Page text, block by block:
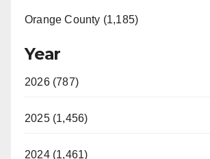
Orange County (1,185)
Year
2026 (787)
2025 (1,456)
2024 (1,461)